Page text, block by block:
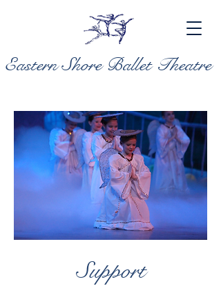
Eastern Shore Ballet Theatre
Support